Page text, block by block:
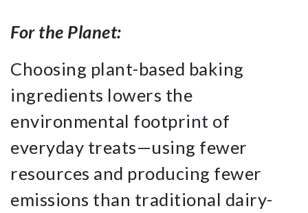
For the Planet:
Choosing plant-based baking
ingredients lowers the
environmental footprint of
everyday treats—using fewer
resources and producing fewer
emissions than traditional dairy-